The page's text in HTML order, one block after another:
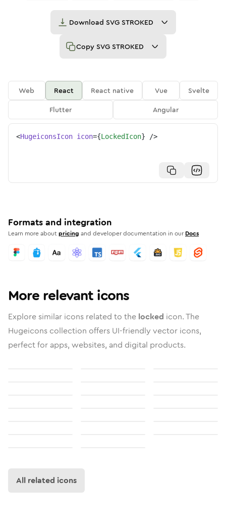
Download SVG STROKED
Copy SVG STROKED
Web React React native Vue
Svelte
Flutter
Angular
<HugeiconsIcon icon={LockedIcon} />
Formats and integration
Learn more aboutpricing and developer documentation in our Docs
More relevant icons
Explore similar icons related to the locked icon. The
Hugeicons collection offers UI-friendly vector icons,
perfect for apps, websites, and digital products.
All related icons